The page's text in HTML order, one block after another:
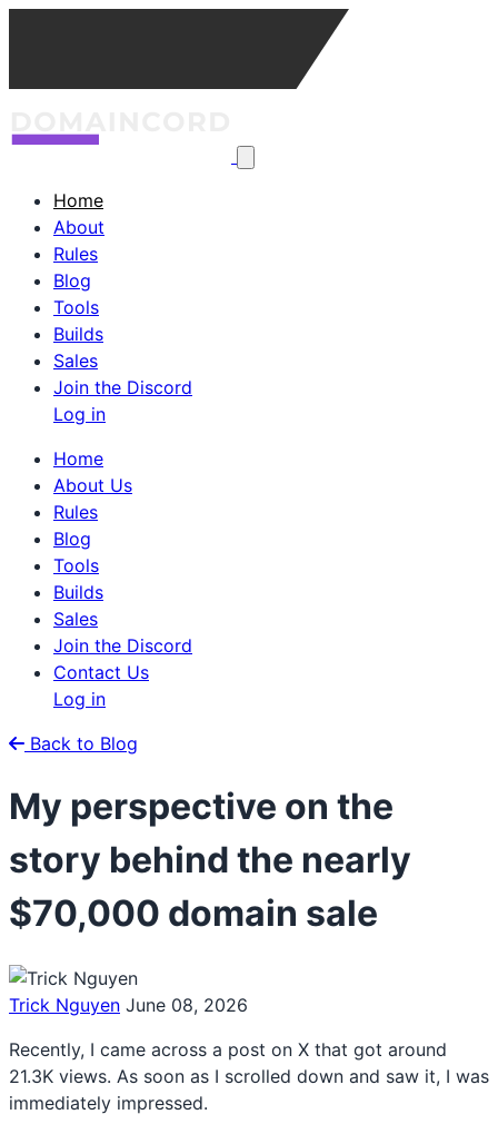
Home
About
Rules
Blog
Tools
Builds
Sales
Join the Discord
Log in
Home
About Us
Rules
Blog
Tools
Builds
Sales
Join the Discord
Contact Us
Log in
Back to Blog
My perspective on the
story behind the nearly
$70,000 domain sale
Trick Nguyen June 08, 2026
Recently, I came across a post on X that got around
21.3K views. As soon as I scrolled down and saw it, I was
immediately impressed.